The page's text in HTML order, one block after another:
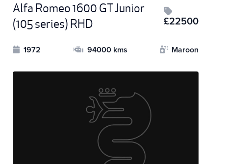
Alfa Romeo 1600 GT Junior
(105 series) RHD
£22500
1972 94000 kms Maroon